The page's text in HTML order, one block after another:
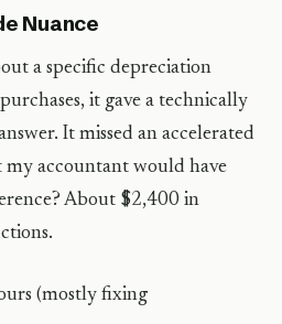
Nuance
a specific depreciation
it gave a technically
It missed an accelerated
accountant would have
About $2,400 in
(mostly fixing